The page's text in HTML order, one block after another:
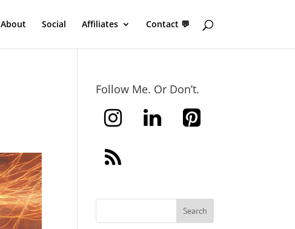
About Social Affiliates Contact 💬
Follow Me. Or Don’t.